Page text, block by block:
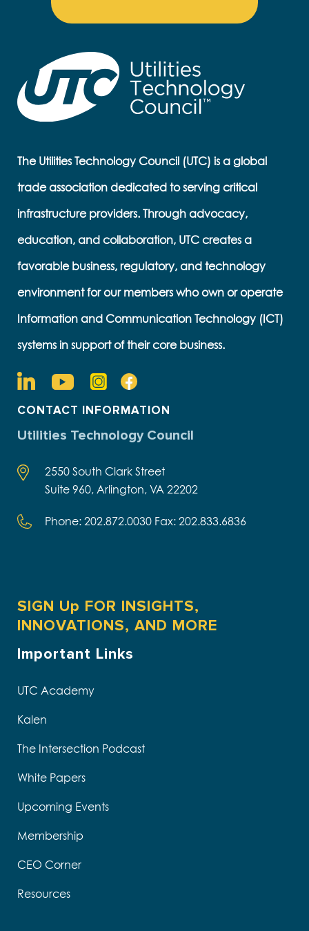
The Utilities Technology Council (UTC) is a global
trade association dedicated to serving critical
infrastructure providers. Through advocacy,
education, and collaboration, UTC creates a
favorable business, regulatory, and technology
environment for our members who own or operate
Information and Communication Technology (ICT)
systems in support of their core business.
CONTACT INFORMATION
Utilities Technology Council
2550 South Clark Street
Suite 960, Arlington, VA 22202
Phone: 202.872.0030 Fax: 202.833.6836
SIGN Up FOR INSIGHTS,
INNOVATIONS, AND MORE
Important Links
UTC Academy
Kalen
The Intersection Podcast
White Papers
Upcoming Events
Membership
CEO Corner
Resources